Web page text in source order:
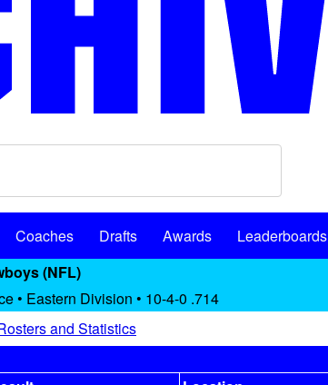
Coaches Drafts Awards
Leaderboards
(NFL)
• Eastern Division • 10-4-0 .714
and Statistics